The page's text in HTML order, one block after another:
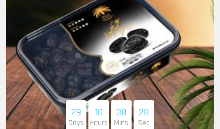
29
Days
10
Hours
38
Mins
27
Sec